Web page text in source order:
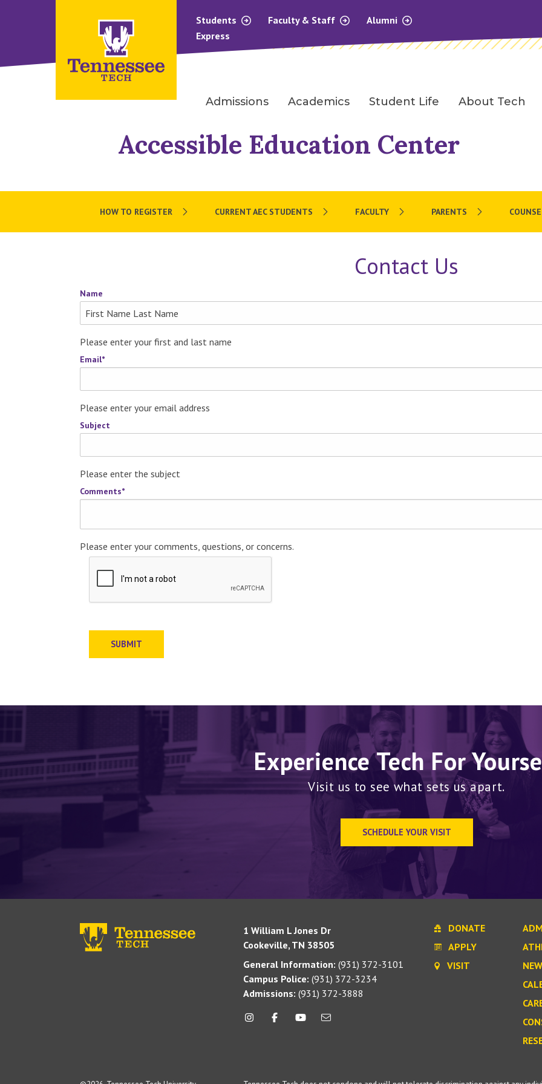
Students Faculty & Staff
Alumni
Express
Admissions Academics Student Life About Tech
Accessible Education Center
HOW TO REGISTER CURRENT AEC STUDENTS FACULTY PARENTS
Contact Us
Name
Please enter your first and last name
Email*
Please enter your email address
Subject
Please enter the subject
Comments*
Please enter your comments, questions, or concerns.
SUBMIT
Experience Tech For
Visit us to see what sets us apart.
SCHEDULE YOUR VISIT
1 William L Jones Dr
Cookeville, TN 38505
General Information: (931) 372-3101
Campus Police: (931) 372-3234
Admissions: (931) 372-3888
DONATE
APPLY
VISIT